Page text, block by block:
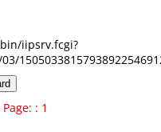
iipsrv.fcgi?
: 1